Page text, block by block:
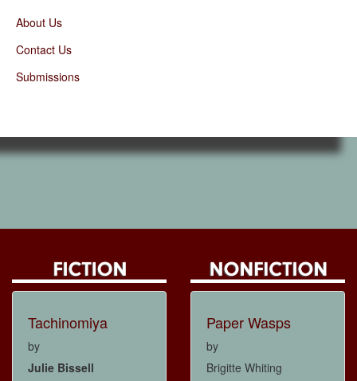
About Us
Contact Us
Submissions
Tachinomiya
by
Julie Bissell
Paper Wasps
by
Brigitte Whiting